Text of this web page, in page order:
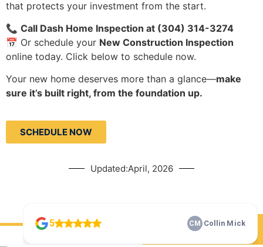
Check Our 5 Star Reviews
that protects your investment from the start.
📞 Call Dash Home Inspection at (304) 314-3274
📅 Or schedule your New Construction Inspection
online today. Click below to schedule now.
Your new home deserves more than a glance—make
sure it’s built right, from the foundation up.
SCHEDULE NOW
Updated:April, 2026